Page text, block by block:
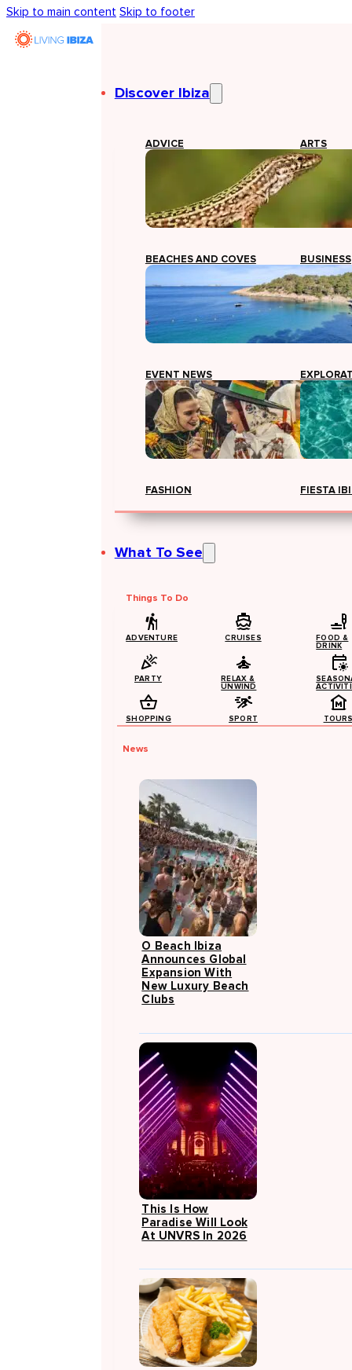
Skip to main content Skip to footer
Discover Ibiza
ADVICE ARTS
BEACHES AND COVES BUSINESS
EVENT NEWS
FASHION FIESTA
What To See
Things To Do
ADVENTURE CRUISES
FOOD &
DRINK
PARTY
RELAX &
UNWIND
SHOPPING SPORT
News
O Beach Ibiza
Announces Global
Expansion With
New Luxury Beach
Clubs
This Is How
Paradise Will Look
At UNVRS In 2026